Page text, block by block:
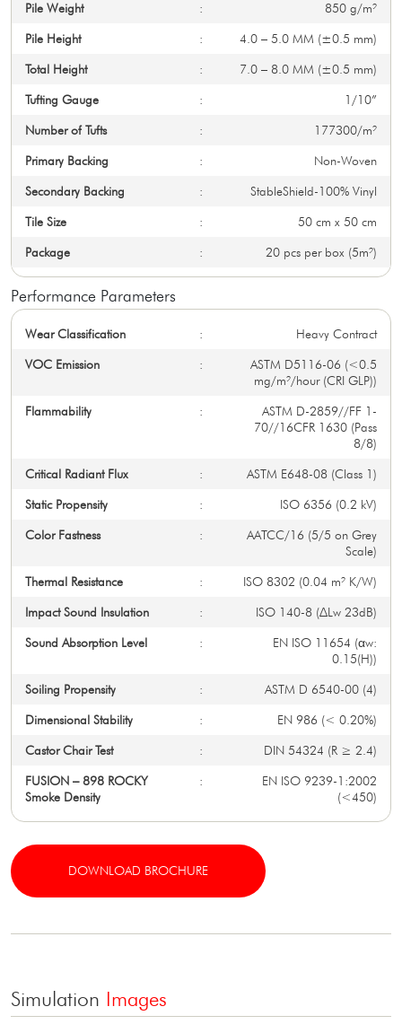
Pile Weight : 850 g/m²
Pile Height : 4.0 – 5.0 MM (±0.5 mm)
Total Height : 7.0 – 8.0 MM (±0.5 mm)
Tufting Gauge : 1/10”
Number of Tufts : 177300/m²
Primary Backing : Non-Woven
Secondary Backing : StableShield-100% Vinyl
Tile Size : 50 cm x 50 cm
Package : 20 pcs per box (5m²)
Performance Parameters
Wear Classification : Heavy Contract
VOC Emission :
ASTM D5116-06 (<0.5
mg/m²/hour (CRI GLP))
Flammability :
ASTM D-2859//FF 1-
70//16CFR 1630 (Pass
8/8)
Critical Radiant Flux : ASTM E648-08 (Class 1)
Static Propensity : ISO 6356 (0.2 kV)
Color Fastness :
AATCC/16 (5/5 on Grey
Scale)
Thermal Resistance : ISO 8302 (0.04 m² K/W)
Impact Sound Insulation : ISO 140-8 (∆Lw 23dB)
Sound Absorption Level :
EN ISO 11654 (αw:
0.15(H))
Soiling Propensity : ASTM D 6540-00 (4)
Dimensional Stability : EN 986 (< 0.20%)
Castor Chair Test : DIN 54324 (R ≥ 2.4)
FUSION – 898 ROCKY
Smoke Density
:
EN ISO 9239-1:2002
(<450)
DOWNLOAD BROCHURE
Simulation Images